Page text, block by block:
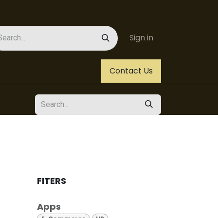
Sign in
Contact Us
FITERS
Apps